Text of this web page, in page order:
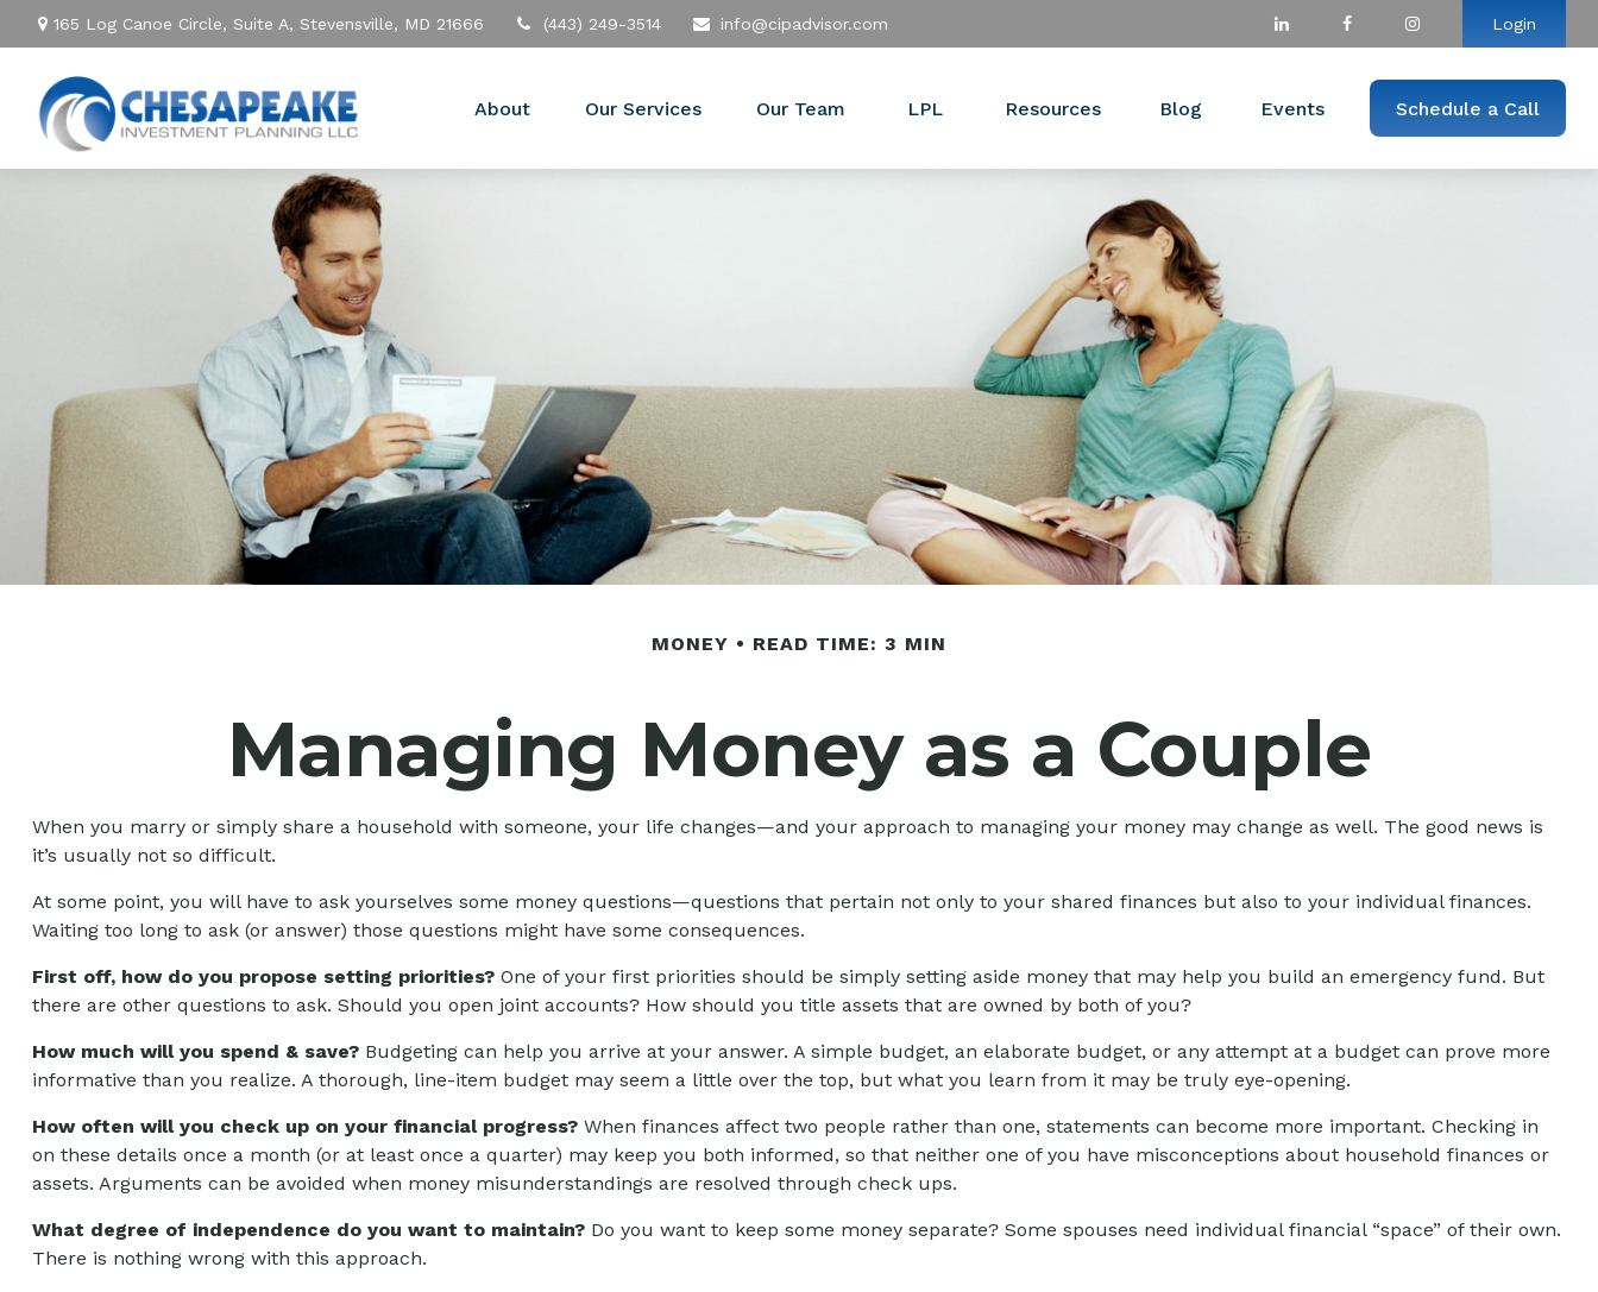
165 Log Canoe Circle, Suite A, Stevensville, MD 21666 (443) 249-3514 info@cipadvisor.com Login
About Our Services Our Team LPL Resources Blog Events Schedule a Call
MONEY READ TIME: 3 MIN
Managing Money as a Couple
When you marry or simply share a household with someone, your life changes—and your approach to managing your money may change as well. The good news is
it’s usually not so difficult.
At some point, you will have to ask yourselves some money questions—questions that pertain not only to your shared finances but also to your individual finances.
Waiting too long to ask (or answer) those questions might have some consequences.
First off, how do you propose setting priorities?One of your first priorities should be simply setting aside money that may help you build an emergency fund. But
there are other questions to ask. Should you open joint accounts? How should you title assets that are owned by both of you?
How much will you spend & save?Budgeting can help you arrive at your answer. A simple budget, an elaborate budget, or any attempt at a budget can prove more
informative than you realize. A thorough, line-item budget may seem a little over the top, but what you learn from it may be truly eye-opening.
How often will you check up on your financial progress?When finances affect two people rather than one, statements can become more important. Checking in
on these details once a month (or at least once a quarter) may keep you both informed, so that neither one of you have misconceptions about household finances or
assets. Arguments can be avoided when money misunderstandings are resolved through check ups.
What degree of independence do you want to maintain?Do you want to keep some money separate? Some spouses need individual financial “space” of their own.
There is nothing wrong with this approach.